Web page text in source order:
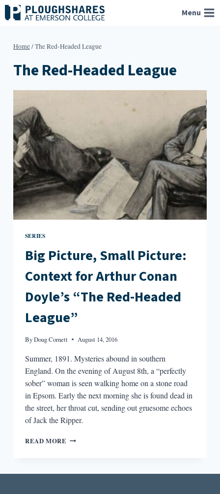
Skip
to
Menu
Home/The Red-Headed League
The Red-Headed League
SERIES
Big Picture, Small Picture:
Context for Arthur Conan
Doyle’s “The Red-Headed
League”
ByDoug Cornett August 14, 2016
Summer, 1891. Mysteries abound in southern
England. On the evening of August 8th, a “perfectly
sober” woman is seen walking home on a stone road
in Epsom. Early the next morning she is found dead in
the street, her throat cut, sending out gruesome echoes
of Jack the Ripper.
READ MORE BIG